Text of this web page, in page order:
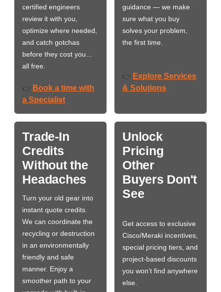
certified engineers
review it with you,
optimize where needed,
and catch gotchas
before they cost you…
all free.
👉 Book a time with
a Specialist
guidance — we make
sure what you buy
solves your problem,
the first time.
👉 Explore Services
& Solutions
Trade-In
Credits
Without the
Headaches
Turn your old gear into
instant quote credits.
We can coordinate the
recycling or destruction
in an environmentally
friendly and safe
manner. Enjoy a
smoother path to your
Unlock
Pricing
Other
Buyers Don't
See
Get access to exclusive
Cisco/Meraki incentives,
special pricing tiers, and
project-based discounts
you won’t find anywhere
else.